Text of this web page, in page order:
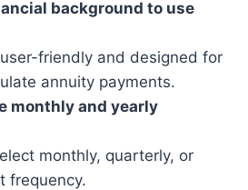
background to use
friendly and designed for
annuity payments.
monthly and yearly
monthly, quarterly, or
frequency.